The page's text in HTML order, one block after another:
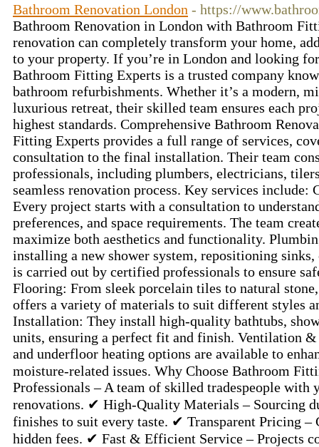
Bathroom Renovation London - https://
Bathroom Renovation in London with Bathroom
renovation can completely transform your home,
to your property. If you’re in London and looking
Bathroom Fitting Experts is a trusted company
bathroom refurbishments. Whether it’s a modern,
luxurious retreat, their skilled team ensures each
highest standards. Comprehensive Bathroom
Fitting Experts provides a full range of services,
consultation to the final installation. Their team
professionals, including plumbers, electricians,
seamless renovation process. Key services include:
Every project starts with a consultation to
preferences, and space requirements. The team
maximize both aesthetics and functionality.
installing a new shower system, repositioning
is carried out by certified professionals to ensure
Flooring: From sleek porcelain tiles to natural
offers a variety of materials to suit different styles
Installation: They install high-quality bathtubs,
units, ensuring a perfect fit and finish. Ventilation
and underfloor heating options are available to
moisture-related issues. Why Choose Bathroom
Professionals – A team of skilled tradespeople with
renovations. ✔ High-Quality Materials – Sourcing
finishes to suit every taste. ✔ Transparent Pricing –
hidden fees. ✔ Fast & Efficient Service – Projects